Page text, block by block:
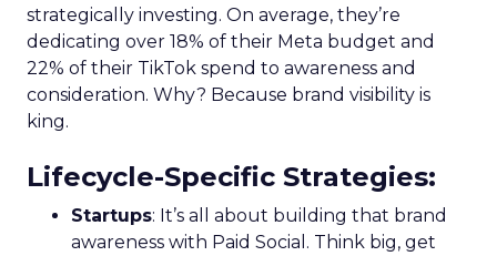
strategically investing. On average, they’re
dedicating over 18% of their Meta budget and
22% of their TikTok spend to awareness and
consideration. Why? Because brand visibility is
king.
Lifecycle-Specific Strategies:
Startups: It’s all about building that brand
awareness with Paid Social. Think big, get